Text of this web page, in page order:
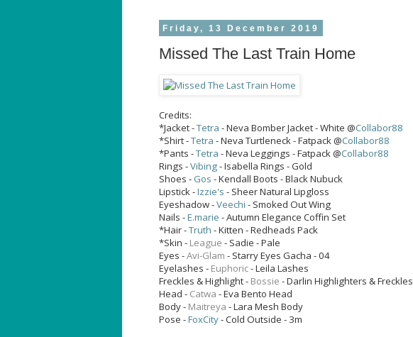
Friday, 13 December 2019
Missed The Last Train Home
Credits:
*Jacket -Tetra - Neva Bomber Jacket - White @Collabor88
*Shirt -Tetra - Neva Turtleneck - Fatpack @Collabor88
*Pants -Tetra - Neva Leggings - Fatpack @Collabor88
Rings -Vibing- Isabella Rings - Gold
Shoes - Gos - Kendall Boots - Black Nubuck
Lipstick -Izzie's - Sheer Natural Lipgloss
Eyeshadow -Veechi - Smoked Out Wing
Nails -E.marie - Autumn Elegance Coffin Set
*Hair -Truth - Kitten - Redheads Pack
*Skin - League - Sadie - Pale
Eyes -Avi-Glam - Starry Eyes Gacha - 04
Eyelashes - Euphoric- Leila Lashes
Freckles & Highlight - Bossie - Darlin Highlighters & Freckles
Head - Catwa - Eva Bento Head
Body - Maitreya - Lara Mesh Body
Pose -FoxCity- Cold Outside - 3m